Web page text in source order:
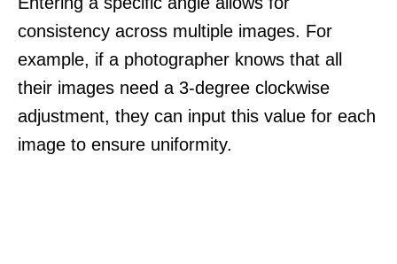
consistency across multiple images. For
example, if a photographer knows that all
their images need a 3-degree clockwise
adjustment, they can input this value for each
image to ensure uniformity.